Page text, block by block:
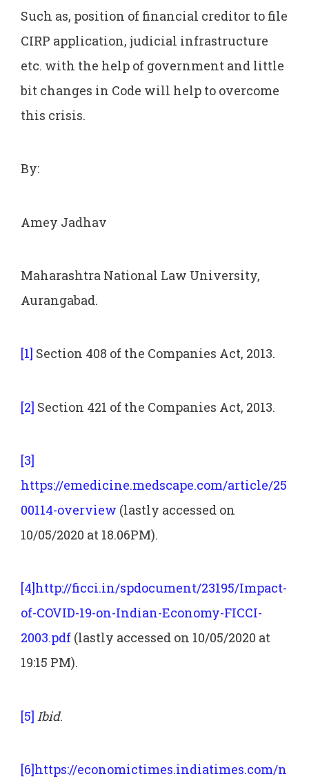
Such as, position of financial creditor to file
CIRP application, judicial infrastructure
etc. with the help of government and little
bit changes in Code will help to overcome
this crisis.
By:
Amey Jadhav
Maharashtra National Law University,
Aurangabad.
[1] Section 408 of the Companies Act, 2013.
[2] Section 421 of the Companies Act, 2013.
[3]
https://emedicine.medscape.com/article/25
00114-overview (lastly accessed on
10/05/2020 at 18.06PM).
[4]http://ficci.in/spdocument/23195/Impact-
of-COVID-19-on-Indian-Economy-FICCI-
2003.pdf (lastly accessed on 10/05/2020 at
19:15 PM).
[5] Ibid.
[6]https://economictimes.indiatimes.com/n